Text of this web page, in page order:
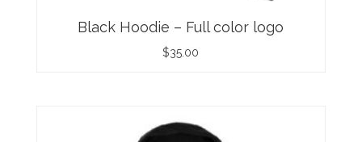
Black Hoodie – Full color logo
$35.00